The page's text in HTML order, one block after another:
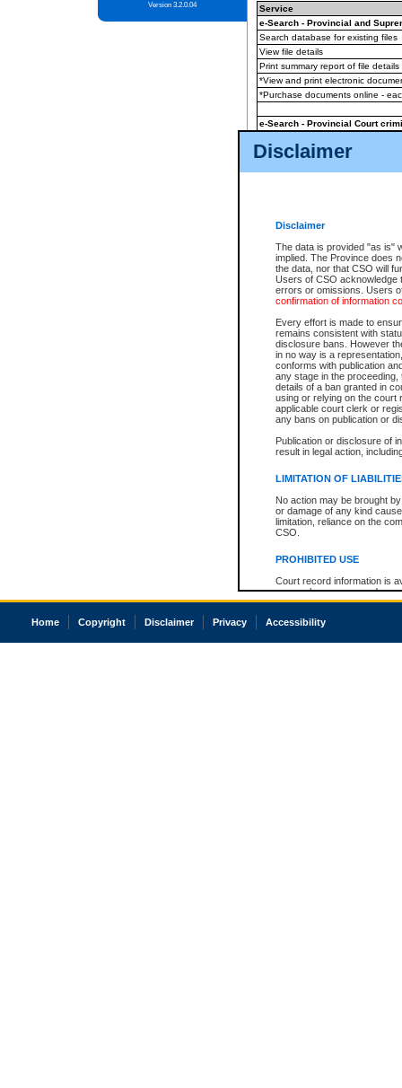
Disclaimer
Disclaimer
The data is provided "as is"
implied. The Province does
the data, nor that CSO will
Users of CSO acknowledge
errors or omissions. Users
confirmation of information
Every effort is made to
remains consistent with
disclosure bans. However
in no way is a
conforms with publication
any stage in the
details of a ban granted in
using or relying on the court
applicable court clerk or
any bans on publication or
Publication or disclosure of
result in legal action,
LIMITATION OF
No action may be brought
or damage of any kind
limitation, reliance on the
CSO.
PROHIBITED USE
Court record information is
research purposes and may
resale or other commercial
Office of the Chief Justice
court record information
Version 3.2.0.04
Service
e-Search - Provincial and
Search database for existing files
View file details
Print summary report of file details
*View and print electronic
*Purchase documents online -
e-Search - Provincial Court
View file details
The accepted methods of
premium BC Registries and
Home Copyright Disclaimer Privacy Accessibility